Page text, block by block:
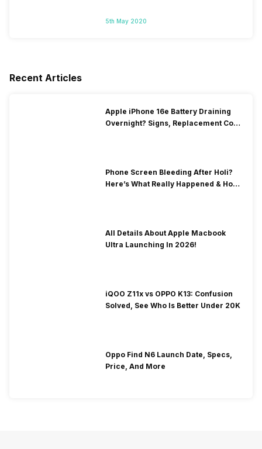
5th May 2020
Recent Articles
Apple iPhone 16e Battery Draining
Overnight? Signs, Replacement Cost
Phone Screen Bleeding After Holi?
Here’s What Really Happened & How
All Details About Apple Macbook
Ultra Launching In 2026!
iQOO Z11x vs OPPO K13: Confusion
Solved, See Who Is Better Under 20K
Oppo Find N6 Launch Date, Specs,
Price, And More